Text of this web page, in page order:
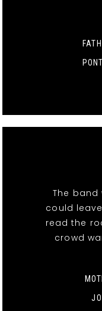
The band
could
read the
crowd